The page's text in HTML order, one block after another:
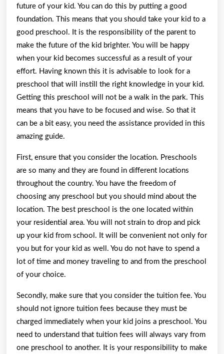
future of your kid. You can do this by putting a good
foundation. This means that you should take your kid to a
good preschool. It is the responsibility of the parent to
make the future of the kid brighter. You will be happy
when your kid becomes successful as a result of your
effort. Having known this it is advisable to look for a
preschool that will instill the right knowledge in your kid.
Getting this preschool will not be a walk in the park. This
means that you have to be focused and wise. So that it
can be a bit easy, you need the assistance provided in this
amazing guide.
First, ensure that you consider the location. Preschools
are so many and they are found in different locations
throughout the country. You have the freedom of
choosing any preschool but you should mind about the
location. The best preschool is the one located within
your residential area. You will not strain to drop and pick
up your kid from school. It will be convenient not only for
you but for your kid as well. You do not have to spend a
lot of time and money traveling to and from the preschool
of your choice.
Secondly, make sure that you consider the tuition fee. You
should not ignore tuition fees because they must be
charged immediately when your kid joins a preschool. You
need to understand that tuition fees will always vary from
one preschool to another. It is your responsibility to make